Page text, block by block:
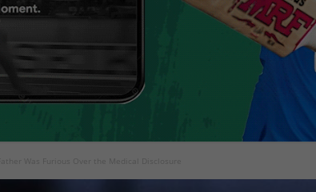
Was Furious Over the Medical Disclosure